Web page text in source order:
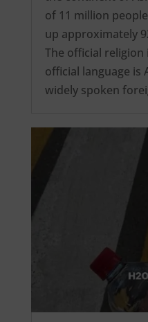
of 11 million
up approximately
The official religion
official language is
widely spoken